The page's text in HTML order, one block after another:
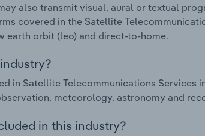
also transmit visual, aural or textual
covered in the Satellite
earth orbit (leo) and direct-to-home.
in Satellite Telecommunications Services
meteorology, astronomy and
in this industry?